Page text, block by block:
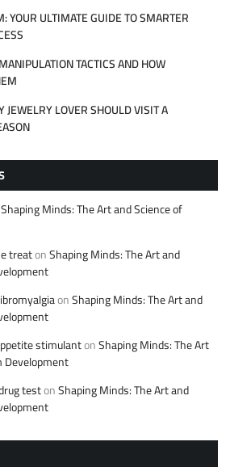
YOUR ULTIMATE GUIDE TO SMARTER
TACTICS AND HOW
LOVER SHOULD VISIT A
Shaping Minds: The Art and Science of
treatonShaping Minds: The Art and
onShaping Minds: The Art and
stimulantonShaping Minds: The Art
Development
testonShaping Minds: The Art and